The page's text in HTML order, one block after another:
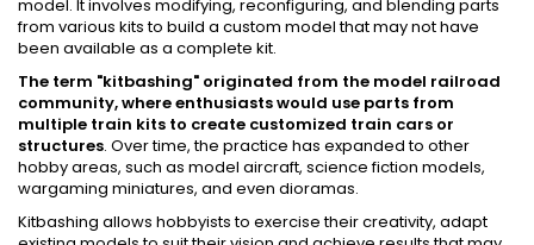
model. It involves modifying, reconfiguring, and blending parts
from various kits to build a custom model that may not have
been available as a complete kit.
The term "kitbashing" originated from the model railroad
community, where enthusiasts would use parts from
multiple train kits to create customized train cars or
structures. Over time, the practice has expanded to other
hobby areas, such as model aircraft, science fiction models,
wargaming miniatures, and even dioramas.
Kitbashing allows hobbyists to exercise their creativity, adapt